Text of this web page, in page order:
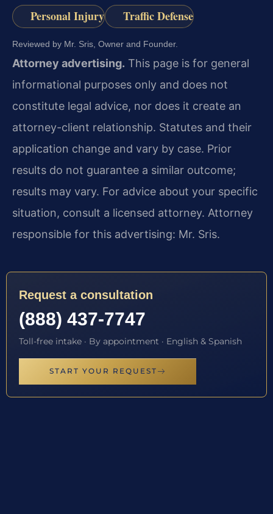
Personal Injury
Traffic Defense
Reviewed by Mr. Sris, Owner and Founder.
Attorney advertising. This page is for general
informational purposes only and does not
constitute legal advice, nor does it create an
attorney-client relationship. Statutes and their
application change and vary by case. Prior
results do not guarantee a similar outcome;
results may vary. For advice about your specific
situation, consult a licensed attorney. Attorney
responsible for this advertising: Mr. Sris.
Request a consultation
(888) 437-7747
Toll-free intake · By appointment · English & Spanish
START YOUR REQUEST